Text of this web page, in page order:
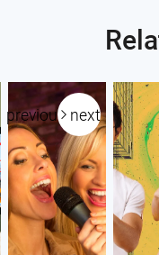
previous next